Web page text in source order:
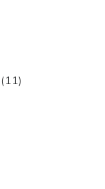
(11)